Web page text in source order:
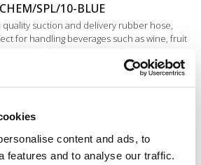
content and ads, to
features and to analyse our traffic.
SPL/10-BLUE
quality suction and delivery rubber hose,
for handling beverages such as wine, fruit
beer, drinking water and milk. Inner liner in
rubber. High resistance to chemical
and disinfection products used in food
processes.
ALICHEM/10-BLUE
(wine, fruit juice, tomato juice, beer,
water and soft drinks). Inner liner in
rubber, special construction resistant to
sterilization and high temperature.